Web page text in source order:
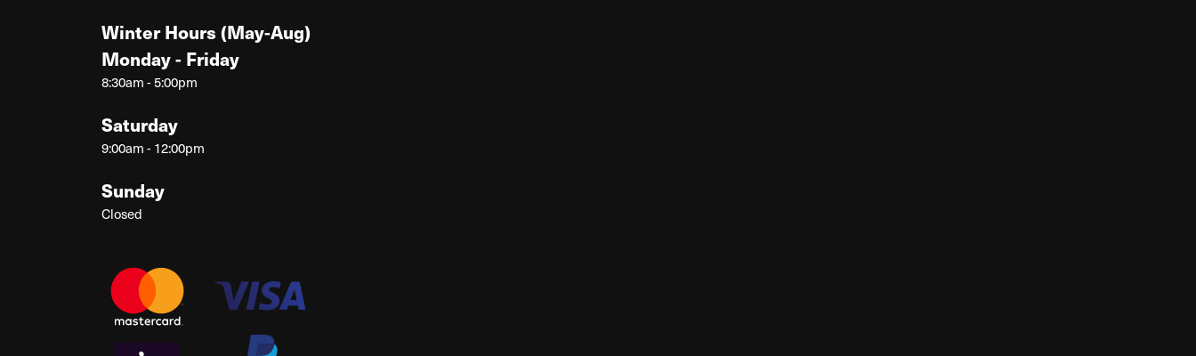
Winter Hours (May-Aug)
Monday - Friday
8:30am - 5:00pm
Saturday
9:00am - 12:00pm
Sunday
Closed